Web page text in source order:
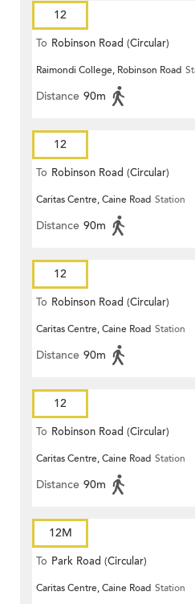
12
To Robinson Road (Circular)
Raimondi College, Robinson Road
Distance 90m
12
To Robinson Road (Circular)
Caritas Centre, Caine Road Station
Distance 90m
12
To Robinson Road (Circular)
Caritas Centre, Caine Road Station
Distance 90m
12
To Robinson Road (Circular)
Caritas Centre, Caine Road Station
Distance 90m
12M
To Park Road (Circular)
Caritas Centre, Caine Road Station